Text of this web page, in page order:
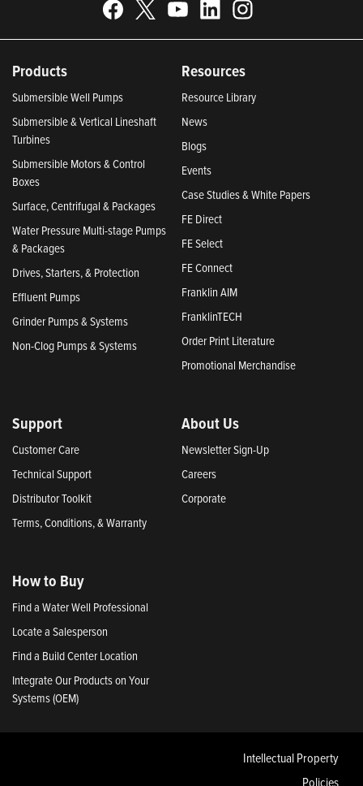
Products
Submersible Well Pumps
Submersible & Vertical Lineshaft
Turbines
Submersible Motors & Control
Boxes
Surface, Centrifugal & Packages
Water Pressure Multi-stage Pumps
& Packages
Drives, Starters, & Protection
Effluent Pumps
Grinder Pumps & Systems
Non-Clog Pumps & Systems
Resources
Resource Library
News
Blogs
Events
Case Studies & White Papers
FE Direct
FE Select
FE Connect
Franklin AIM
FranklinTECH
Order Print Literature
Promotional Merchandise
Support
Customer Care
Technical Support
Distributor Toolkit
Terms, Conditions, & Warranty
About Us
Newsletter Sign-Up
Careers
Corporate
How to Buy
Find a Water Well Professional
Locate a Salesperson
Find a Build Center Location
Integrate Our Products on Your
Systems (OEM)
Intellectual Property
Policies